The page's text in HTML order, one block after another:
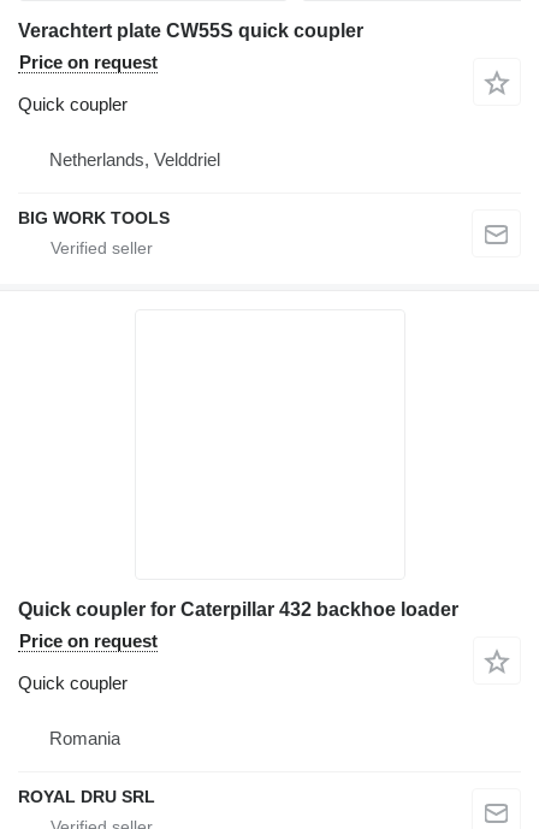
Verachtert plate CW55S quick coupler
Price on request
Quick coupler
Netherlands, Velddriel
BIG WORK TOOLS
Quick coupler for Caterpillar 432 backhoe loader
Price on request
Quick coupler
Romania
ROYAL DRU SRL